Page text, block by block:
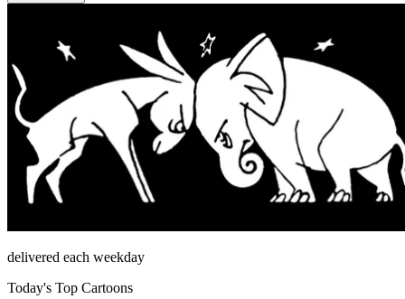
delivered each weekday
Today's Top Cartoons